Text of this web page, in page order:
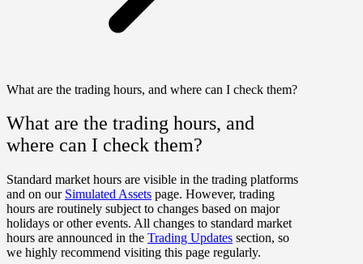
What are the trading hours, and where can I check them?
What are the trading hours, and
where can I check them?
Standard market hours are visible in the trading platforms
and on our Simulated Assets page. However, trading
hours are routinely subject to changes based on major
holidays or other events. All changes to standard market
hours are announced in the Trading Updates section, so
we highly recommend visiting this page regularly.